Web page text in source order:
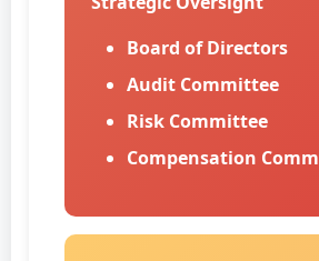
Board of Directors
Audit Committee
Risk Committee
Compensation